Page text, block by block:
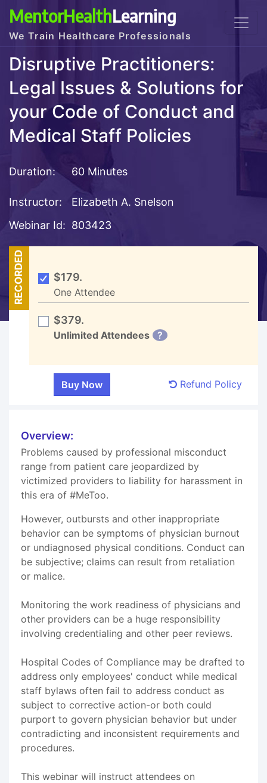
MentorHealthLearning
We Train Healthcare Professionals
Disruptive Practitioners:
Legal Issues & Solutions for
your Code of Conduct and
Medical Staff Policies
Duration: 60 Minutes
Instructor:
Elizabeth A. Snelson
Webinar Id: 803423
RECORDED $179.
One Attendee
$379.
Unlimited Attendees ?
Refund Policy
Overview:
Problems caused by professional misconduct
range from patient care jeopardized by
victimized providers to liability for harassment in
this era of #MeToo.
However, outbursts and other inappropriate
behavior can be symptoms of physician burnout
or undiagnosed physical conditions. Conduct can
be subjective; claims can result from retaliation
or malice.
Monitoring the work readiness of physicians and
other providers can be a huge responsibility
involving credentialing and other peer reviews.
Hospital Codes of Compliance may be drafted to
address only employees' conduct while medical
staff bylaws often fail to address conduct as
subject to corrective action-or both could
purport to govern physician behavior but under
contradicting and inconsistent requirements and
procedures.
This webinar will instruct attendees on